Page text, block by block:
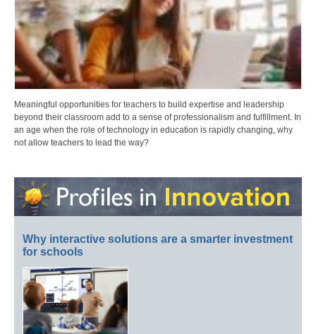
Meaningful opportunities for teachers to build expertise and leadership
beyond their classroom add to a sense of professionalism and fulfillment. In
an age when the role of technology in education is rapidly changing, why
not allow teachers to lead the way?
Why interactive solutions are a smarter investment
for schools